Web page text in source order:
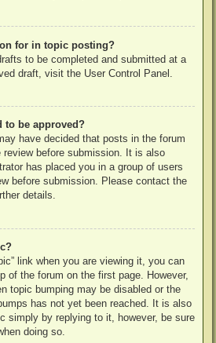
for in topic posting?
to be completed and submitted at a
draft, visit the User Control Panel.
to be approved?
have decided that posts in the forum
review before submission. It is also
has placed you in a group of users
before submission. Please contact the
details.
link when you are viewing it, you can
of the forum on the first page. However,
topic bumping may be disabled or the
has not yet been reached. It is also
simply by replying to it, however, be sure
doing so.